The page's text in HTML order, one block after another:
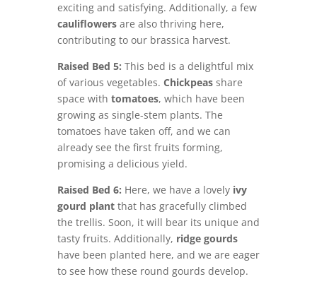
exciting and satisfying. Additionally, a few
cauliflowersare also thriving here,
contributing to our brassica harvest.
Raised Bed 5: This bed is a delightful mix
of various vegetables. Chickpeasshare
space with tomatoes, which have been
growing as single-stem plants. The
tomatoes have taken off, and we can
already see the first fruits forming,
promising a delicious yield.
Raised Bed 6: Here, we have a lovely ivy
gourd plantthat has gracefully climbed
the trellis. Soon, it will bear its unique and
tasty fruits. Additionally, ridge gourds
have been planted here, and we are eager
to see how these round gourds develop.